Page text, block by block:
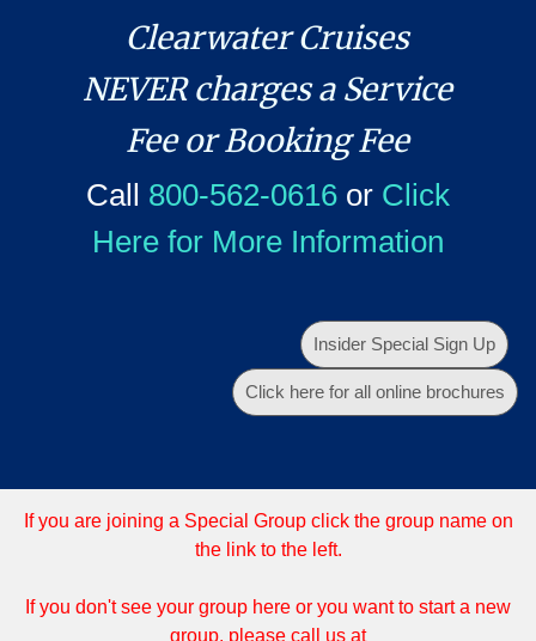
Clearwater Cruises
NEVER charges a Service
Fee or Booking Fee
Call 800-562-0616or Click
Here for More Information
Insider Special Sign Up
Click here for all online brochures
If you are joining a Special Group click the group name on
the link to the left.
If you don't see your group here or you want to start a new
group, please call us at